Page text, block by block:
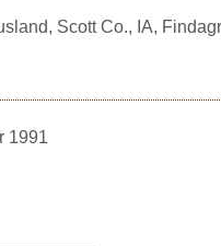
Scott Co., IA,
1991